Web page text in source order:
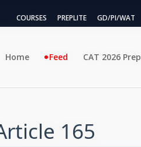
COURSES PREPLITE GD/PI/WAT
Home Feed CAT 2026 Prep
165